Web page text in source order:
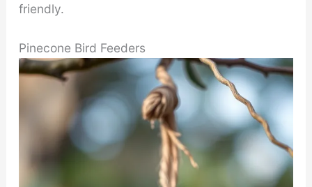
friendly.
Pinecone Bird Feeders